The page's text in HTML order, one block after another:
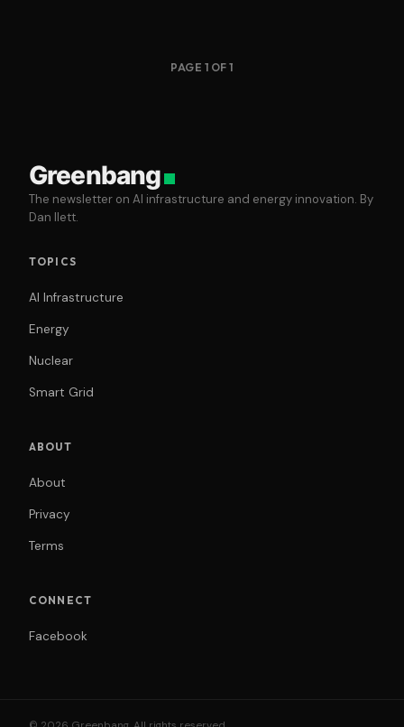
PAGE 1 OF 1
Greenbang
The newsletter on AI infrastructure and energy innovation. By
Dan Ilett.
TOPICS
AI Infrastructure
Energy
Nuclear
Smart Grid
ABOUT
About
Privacy
Terms
CONNECT
Facebook